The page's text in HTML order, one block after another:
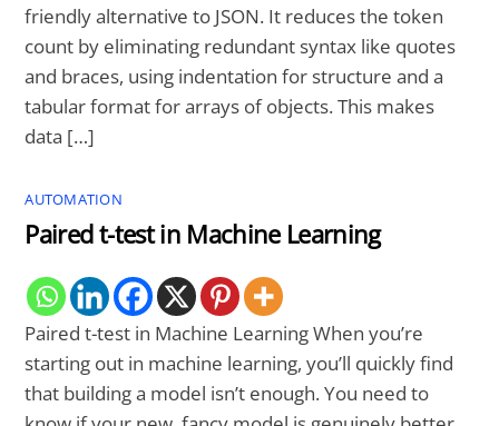
friendly alternative to JSON. It reduces the token
count by eliminating redundant syntax like quotes
and braces, using indentation for structure and a
tabular format for arrays of objects. This makes
data […]
AUTOMATION
Paired t-test in Machine Learning
Paired t-test in Machine Learning When you’re
starting out in machine learning, you’ll quickly find
that building a model isn’t enough. You need to